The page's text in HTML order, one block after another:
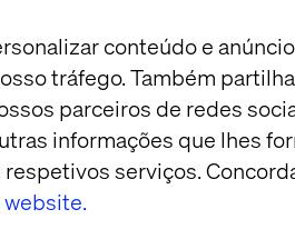
conteúdo e
tráfego. Também
parceiros de redes
informações que lhes
serviços.